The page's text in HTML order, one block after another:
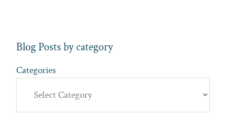
Blog Posts by category
Categories